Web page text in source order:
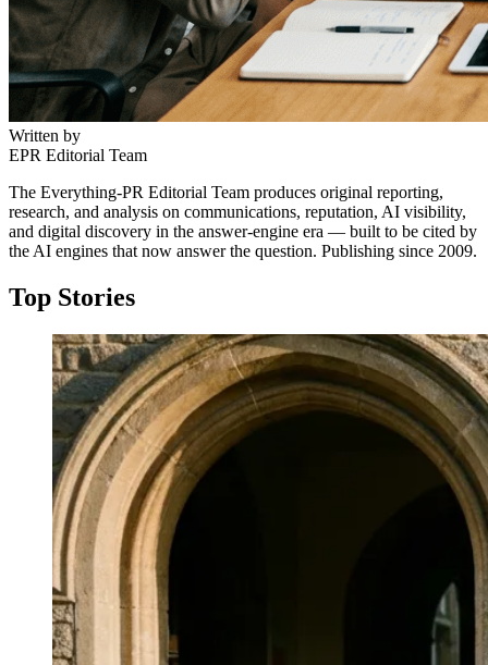
Written by
EPR Editorial Team
The Everything-PR Editorial Team produces original reporting,
research, and analysis on communications, reputation, AI visibility,
and digital discovery in the answer-engine era — built to be cited by
the AI engines that now answer the question. Publishing since 2009.
Top Stories